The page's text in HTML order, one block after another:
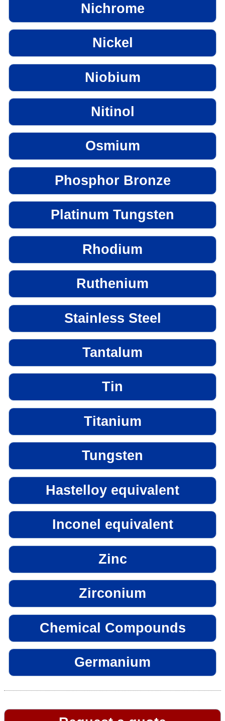
Nichrome
Nickel
Niobium
Nitinol
Osmium
Phosphor Bronze
Platinum Tungsten
Rhodium
Ruthenium
Stainless Steel
Tantalum
Tin
Titanium
Tungsten
Hastelloy equivalent
Inconel equivalent
Zinc
Zirconium
Chemical Compounds
Germanium